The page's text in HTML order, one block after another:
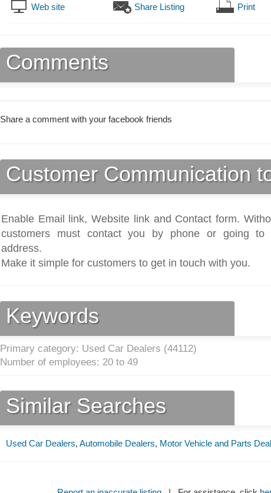
Web site Share Listing Print
Comments
Share a comment with your facebook friends
Customer Communication
Enable Email link, Website link and Contact form.
customers must contact you by phone or going to
address.
Make it simple for customers to get in touch with you.
Keywords
Primary category: Used Car Dealers (44112)
Number of employees: 20 to 49
Similar Searches
Used Car Dealers, Automobile Dealers, Motor Vehicle and Parts